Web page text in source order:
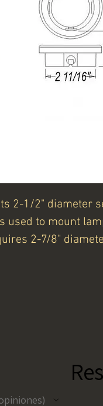
2-1/2" diameter
used to mount
2-7/8"